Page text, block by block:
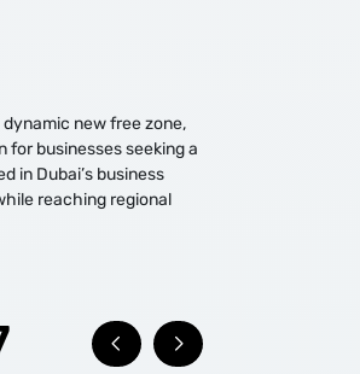
new free zone,
for businesses seeking a
in Dubai’s business
reaching regional